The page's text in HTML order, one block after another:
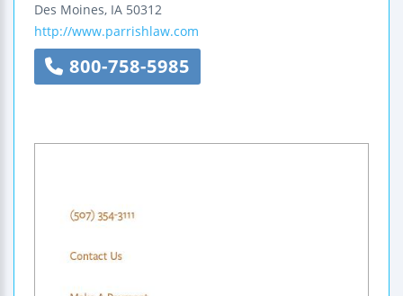
Des Moines, IA 50312
http://www.parrishlaw.com
800-758-5985